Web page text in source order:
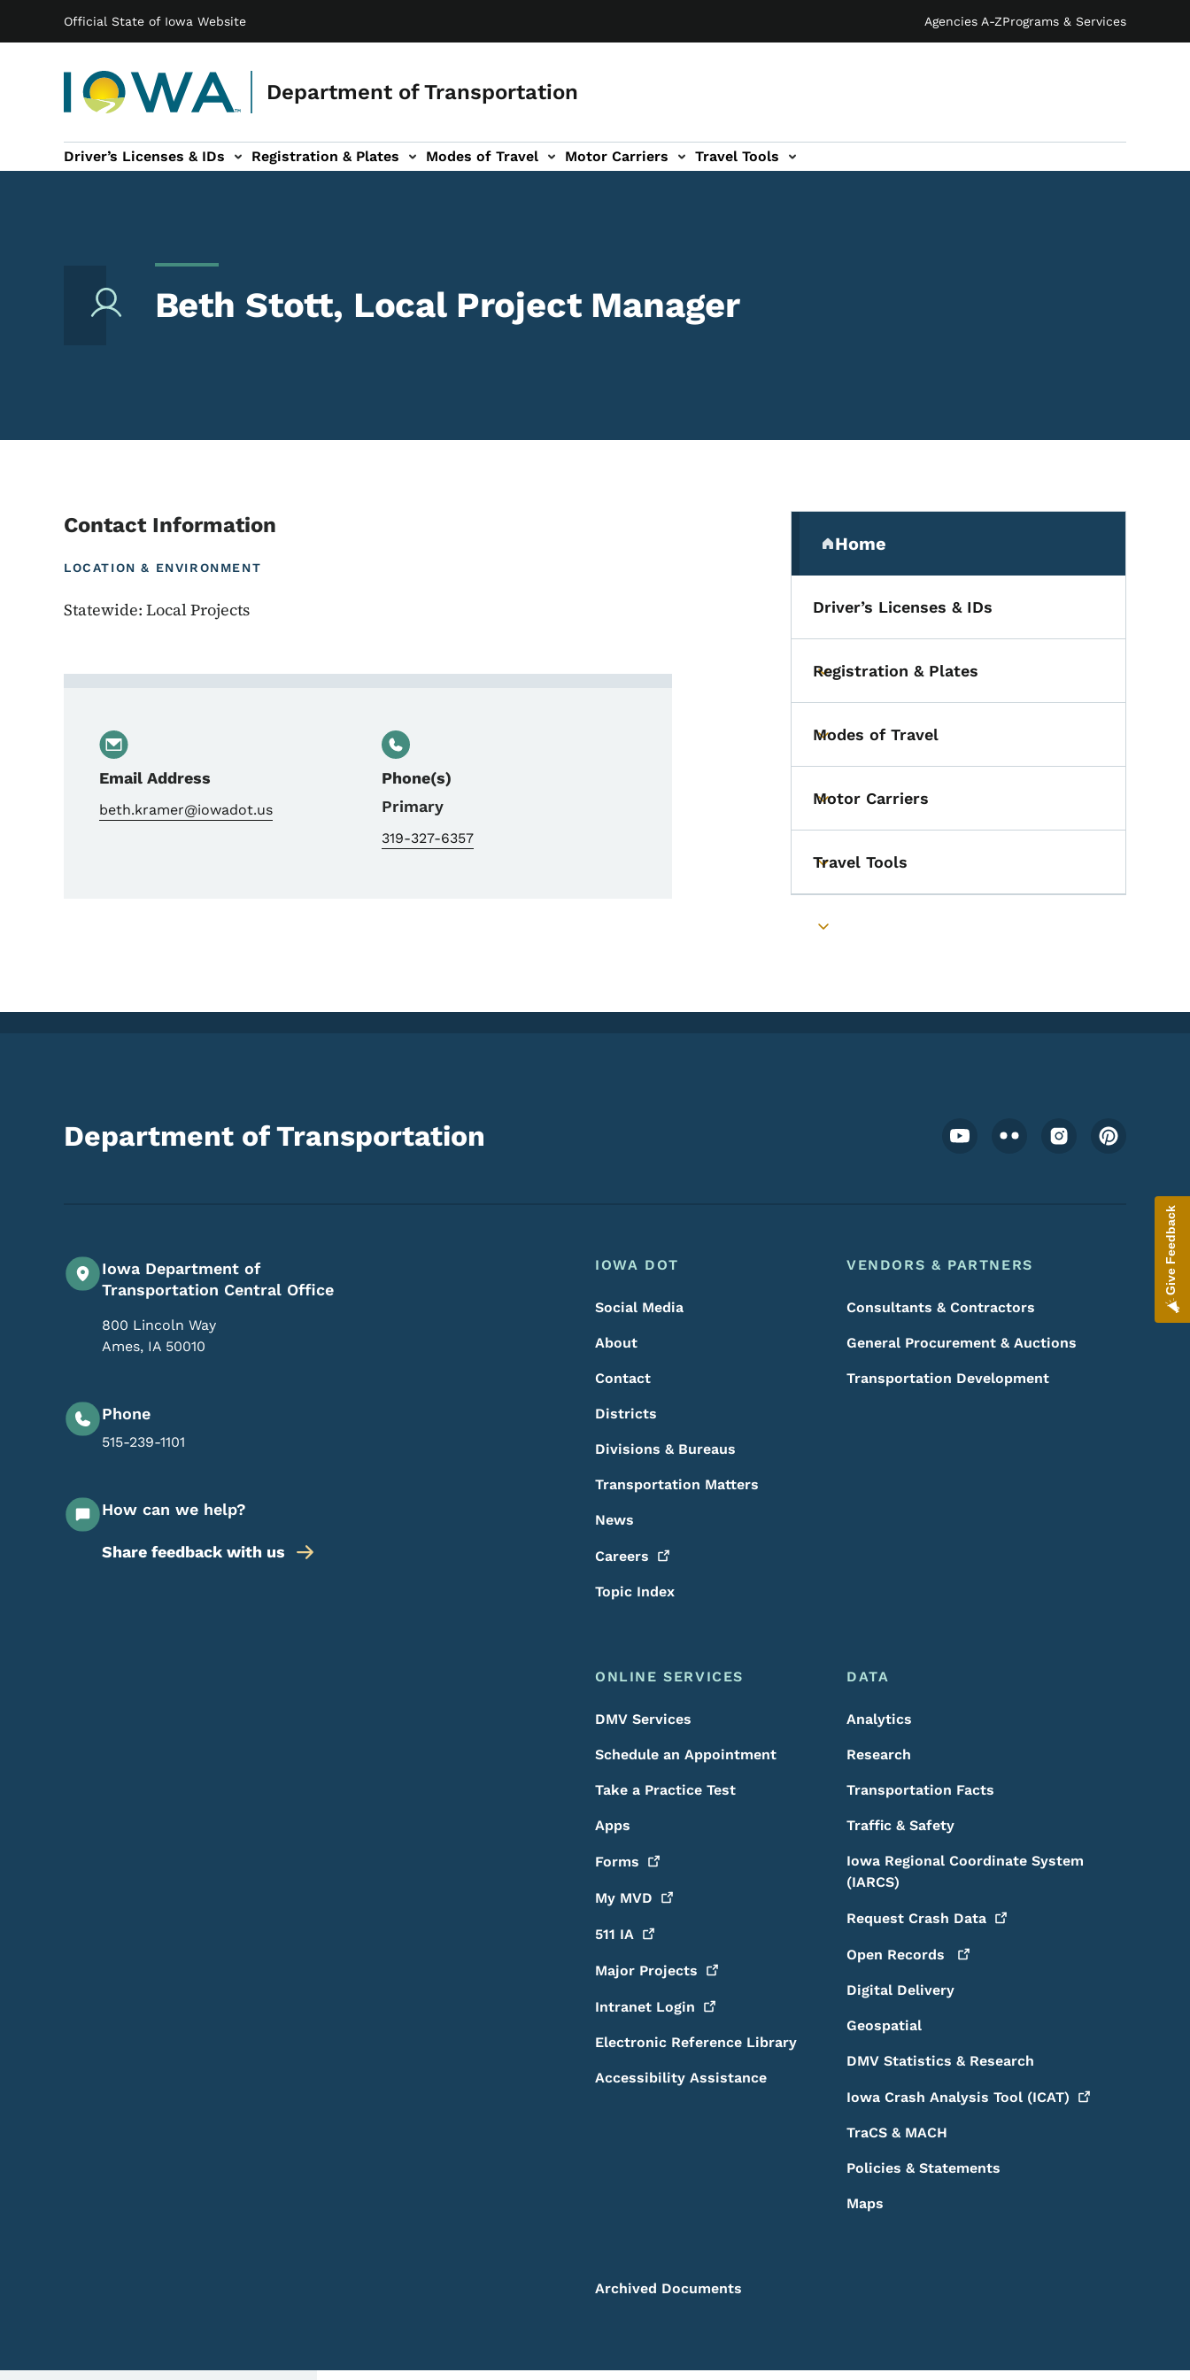
Official State of Iowa Website Agencies A-ZPrograms & Services
Department of Transportation
Main navigation
Driver’s Licenses & IDs Registration & Plates
navigation Modes of Travel
of Travel sub-navigation Motor Carriers
Motor Carriers sub-navigation Travel Tools
Travel Tools sub-navigation
Beth Stott, Local Project Manager
Contact Information
LOCATION & ENVIRONMENT
Statewide: Local Projects
Email Address
beth.kramer@iowadot.us
Phone(s)
Primary
319-327-6357
Secondary Navigation
Home
(parent section)
Driver’s Licenses & IDs
Toggle submenu
Registration & Plates
Toggle submenu
Modes of Travel
Toggle submenu
Motor Carriers
Toggle submenu
Travel Tools
Toggle submenu
Department of Transportation Footer Social Media Menu
Iowa Department of
Transportation Central Office
800 Lincoln Way
Ames, IA 50010
Phone
515-239-1101
How can we help?
Share feedback with us
Footer Menu
Footer
IOWA DOT
Social Media
About
Contact
Districts
Divisions & Bureaus
Transportation Matters
News
Careers
Topic Index
VENDORS & PARTNERS
Consultants & Contractors
General Procurement & Auctions
Transportation Development
ONLINE SERVICES
DMV Services
Schedule an Appointment
Take a Practice Test
Apps
Forms
My MVD
511 IA
Major Projects
Intranet Login
Electronic Reference Library
Accessibility Assistance
DATA
Analytics
Research
Transportation Facts
Traffic & Safety
Iowa Regional Coordinate System
(IARCS)
Request Crash Data
Open Records
Digital Delivery
Geospatial
DMV Statistics & Research
Iowa Crash Analysis Tool (ICAT)
TraCS & MACH
Policies & Statements
Maps
Archived Documents
Give Feedback